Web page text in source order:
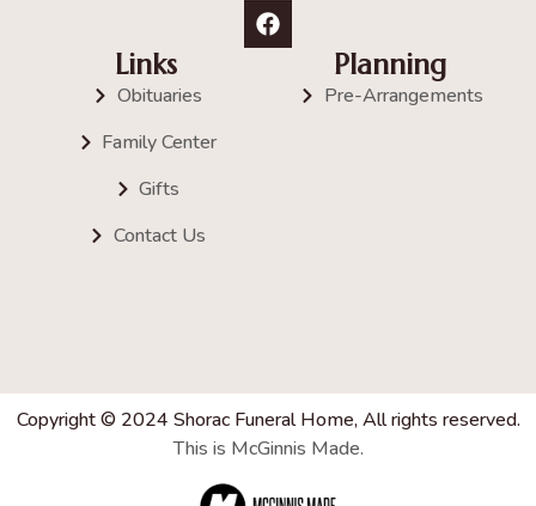
Links
Obituaries
Family Center
Gifts
Contact Us
Planning
Pre-Arrangements
Copyright © 2024 Shorac Funeral Home, All rights reserved.
This is McGinnis Made.